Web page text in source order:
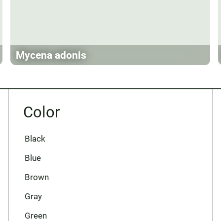
Mycena adonis
Color
Black
Blue
Brown
Gray
Green